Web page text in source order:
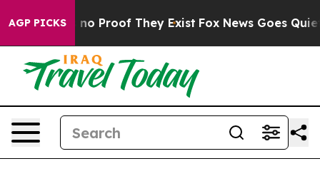
AGP PICKS
but Offers no Proof They Exist Fox News Goes Quiet